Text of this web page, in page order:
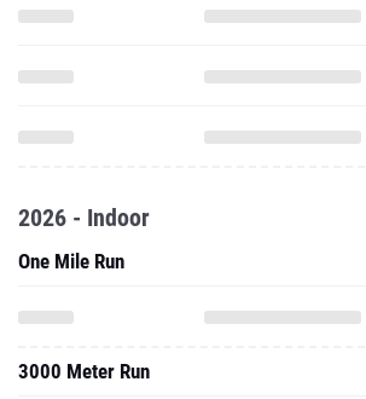
2026 - Indoor
One Mile Run
3000 Meter Run